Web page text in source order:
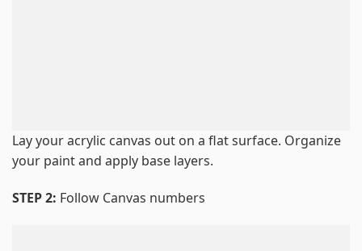
Lay your acrylic canvas out on a flat surface. Organize
your paint and apply base layers.
STEP 2: Follow Canvas numbers